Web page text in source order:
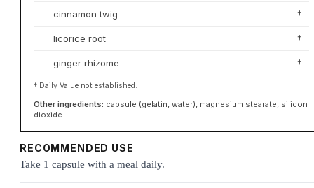
cinnamon twig †
licorice root †
ginger rhizome †
† Daily Value not established.
Other ingredients: capsule (gelatin, water), magnesium stearate, silicon
dioxide
RECOMMENDED USE
Take 1 capsule with a meal daily.